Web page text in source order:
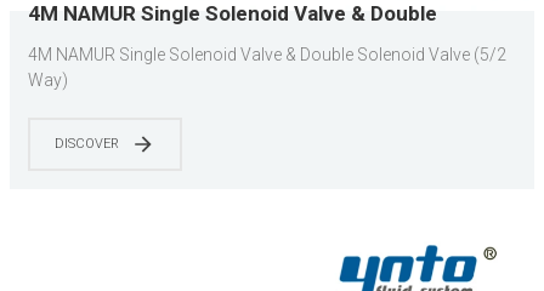
4M NAMUR Single Solenoid Valve & Double
Solenoid Valve (5/2 Way)
4M NAMUR Single Solenoid Valve & Double Solenoid Valve (5/2
Way)
DISCOVER